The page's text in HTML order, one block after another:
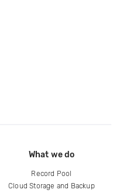
What we do
Record Pool
Cloud Storage and Backup